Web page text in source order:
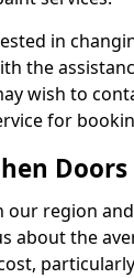
in
the
wish to
for
Doors
our region
about the